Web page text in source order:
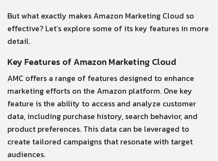
But what exactly makes Amazon Marketing Cloud so
effective? Let’s explore some of its key features in more
detail.
Key Features of Amazon Marketing Cloud
AMC offers a range of features designed to enhance
marketing efforts on the Amazon platform. One key
feature is the ability to access and analyze customer
data, including purchase history, search behavior, and
product preferences. This data can be leveraged to
create tailored campaigns that resonate with target
audiences.